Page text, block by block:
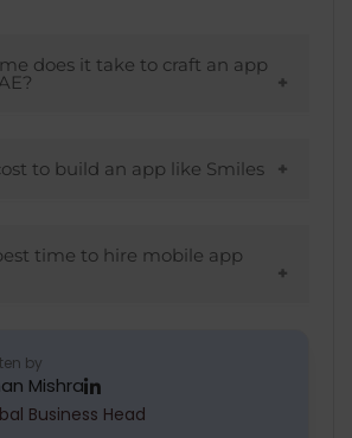
does it take to craft an app
things like what
of these things, your project is
to build an app like Smiles
if you choose Asian
the other hand, the
time to hire mobile app
and knowledge about the
new trends, you have to
professionals. They will
by
Mishra
Business Head